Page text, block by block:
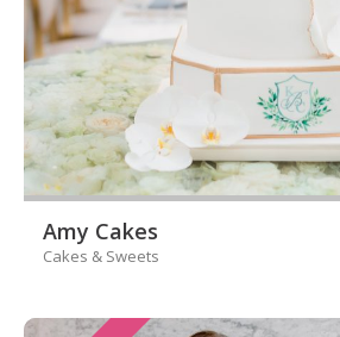
Amy Cakes
Cakes & Sweets